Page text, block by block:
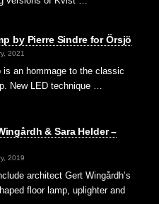
by Pierre Sindre for Örsjö
2021
is an hommage to the classic
New LED technique …
& Sara Helder –
2019
architect Gert Wingårdh’s
floor lamp, uplighter and